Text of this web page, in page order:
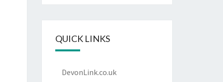
QUICK LINKS
DevonLink.co.uk